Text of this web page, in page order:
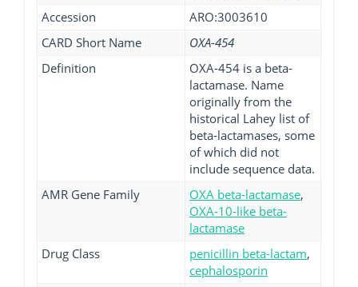
Accession
ARO:3003610
CARD Short Name
OXA-454
Definition
OXA-454 is a beta-
lactamase. Name
originally from the
historical Lahey list of
beta-lactamases, some
of which did not
include sequence data.
AMR Gene Family
OXA beta-lactamase,
OXA-10-like beta-
lactamase
Drug Class
penicillin beta-lactam,
cephalosporin